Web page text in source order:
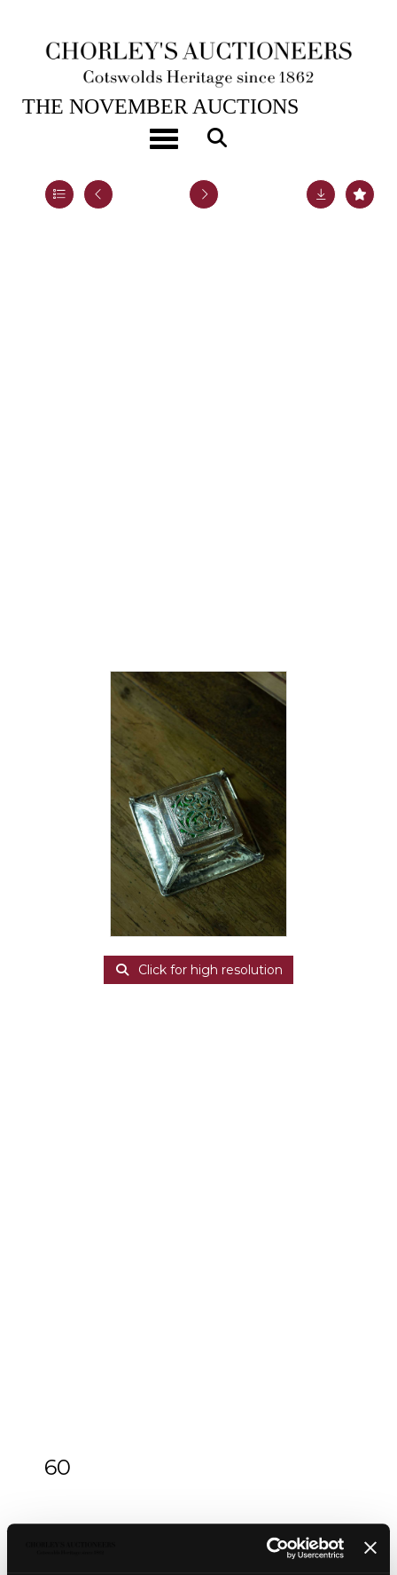
Toggle navigation
19TH NOV, 2024 10:00
THE NOVEMBER AUCTIONS
An Arts & Crafts silver and green enamel inkstand
Click for high resolution
60
An Arts & Crafts silver and green enamel
, Omar Ramsden & Alwyn Carr, London